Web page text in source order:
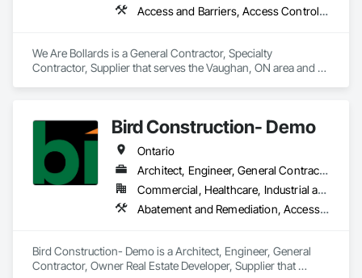
Access and Barriers, Access Control, Concrete Finishing, Driveways, Fences and Gates, Security Equipment
We Are Bollards is a General Contractor, Specialty
Contractor, Supplier that serves the Vaughan, ON area and
Bird Construction- Demo
Ontario
Architect, Engineer, General Contractor, Owner Real Estate Developer, Supplier
Commercial, Healthcare, Industrial and Energy, Residential
Abatement and Remediation, Access and Barriers, Access Doors and Panels, Access Flooring, Acoustic Ceilings, Acoustic Treatment
Bird Construction- Demo is a Architect, Engineer, General
Contractor, Owner Real Estate Developer, Supplier that